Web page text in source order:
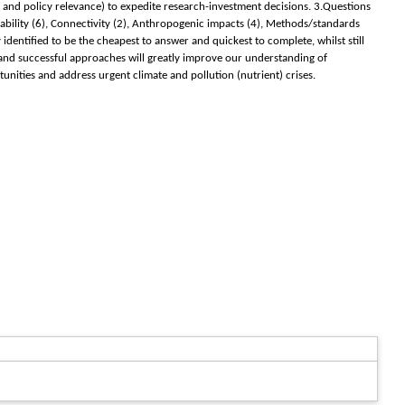
policy relevance) to expedite research-investment decisions. 3.Questions
(6), Connectivity (2), Anthropogenic impacts (4), Methods/standards
to be the cheapest to answer and quickest to complete, whilst still
successful approaches will greatly improve our understanding of
and address urgent climate and pollution (nutrient) crises.